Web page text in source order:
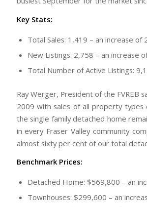
Key Stats:
Total Sales: 1,419 – an increase
New Listings: 2,758 – an increase
Total Number of Active Listings:
Ray Werger, President of the FVREB
2009 with sales of all property types
the single family detached home
in every Fraser Valley community
almost sixty per cent of our total
Benchmark Prices:
Detached Home: $569,800 – an
Townhouses: $299,600 – an